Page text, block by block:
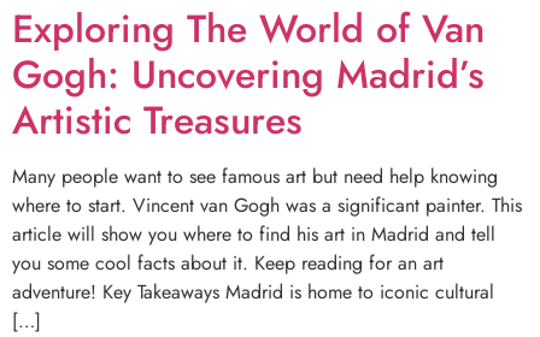
Exploring The World of Van
Gogh: Uncovering Madrid’s
Artistic Treasures
Many people want to see famous art but need help knowing
where to start. Vincent van Gogh was a significant painter. This
article will show you where to find his art in Madrid and tell
you some cool facts about it. Keep reading for an art
adventure! Key Takeaways Madrid is home to iconic cultural
[…]